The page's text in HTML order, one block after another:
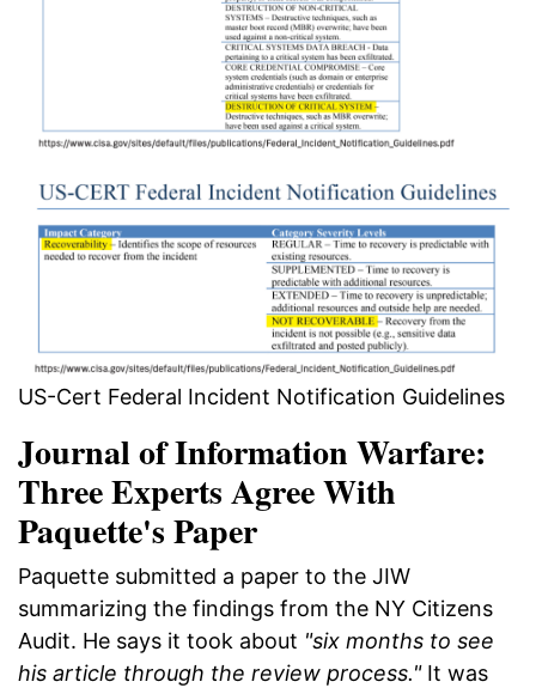
US-Cert Federal Incident Notification Guidelines
Journal of Information Warfare:
Three Experts Agree With
Paquette's Paper
Paquette submitted a paper to the JIW
summarizing the findings from the NY Citizens
Audit. He says it took about "six months to see
his article through the review process."It was